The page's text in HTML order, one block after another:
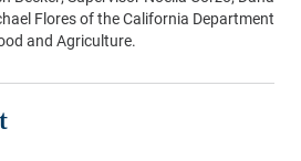
Flores of the California Department
and Agriculture.